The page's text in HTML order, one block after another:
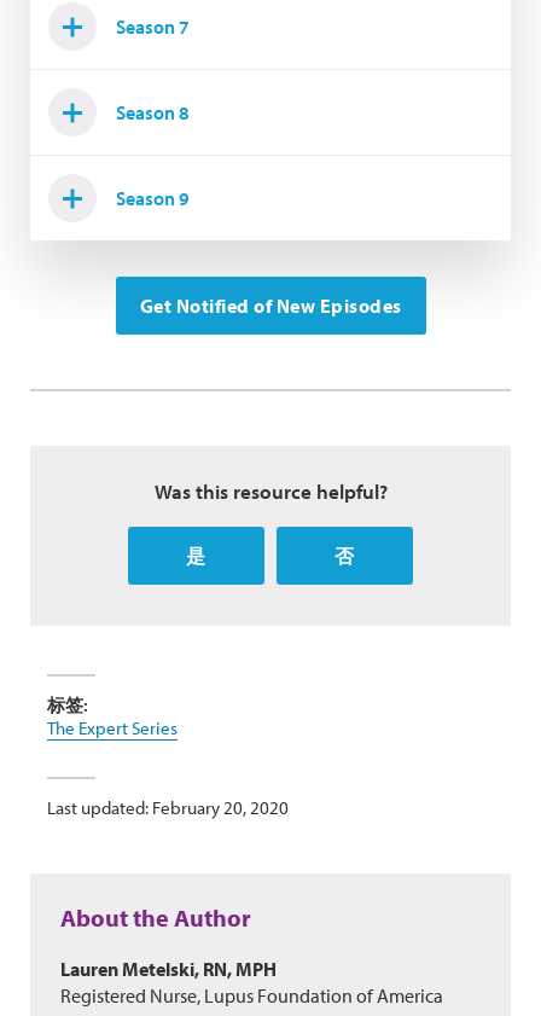
Season 7
Season 8
Season 9
Get Notified of New Episodes
Was this resource helpful?
是 否
标签:
The Expert Series
Last updated: February 20, 2020
About the Author
Lauren Metelski, RN, MPH
Registered Nurse, Lupus Foundation of America